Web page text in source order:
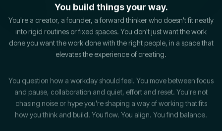
You build things your way.
You're a creator, a founder, a forward thinker who doesn't fit neatly
into rigid routines or fixed spaces. You don't just want the work
done you want the work done with the right people, in a space that
elevates the experience of creating.
and pause, collaboration and quiet, effort and reset. You're not
chasing noise or hype you're shaping a way of working that fits
how you think and build.
You flow. You align. You find balance.